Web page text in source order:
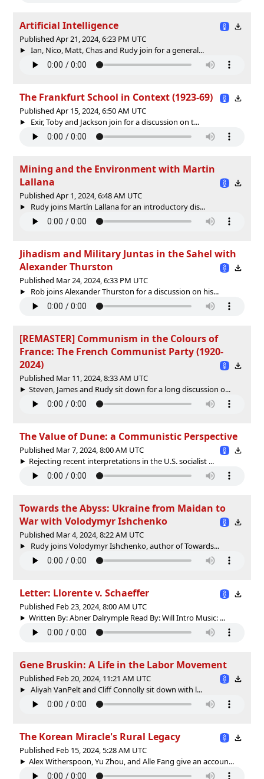
Artificial Intelligence
Published Apr 21, 2024, 6:23 PM UTC
Ian, Nico, Matt, Chas and Rudy join for a general...
The Frankfurt School in Context (1923-69)
Published Apr 15, 2024, 6:50 AM UTC
Exir, Toby and Jackson join for a discussion on t...
Mining and the Environment with Martin
Lallana
Published Apr 1, 2024, 6:48 AM UTC
Rudy joins Martín Lallana for an introductory dis...
Jihadism and Military Juntas in the Sahel with
Alexander Thurston
Published Mar 24, 2024, 6:33 PM UTC
Rob joins Alexander Thurston for a discussion on his...
[REMASTER] Communism in the Colours of
France: The French Communist Party (1920-
2024)
Published Mar 11, 2024, 8:33 AM UTC
Steven, James and Rudy sit down for a long discussion o...
The Value of Dune: a Communistic Perspective
Published Mar 7, 2024, 8:00 AM UTC
Rejecting recent interpretations in the U.S. socialist ...
Towards the Abyss: Ukraine from Maidan to
War with Volodymyr Ishchenko
Published Mar 4, 2024, 8:22 AM UTC
Rudy joins Volodymyr Ishchenko, author of Towards...
Letter: Llorente v. Schaeffer
Published Feb 23, 2024, 8:00 AM UTC
Written By: Abner Dalrymple Read By: Will Intro Music: ...
Gene Bruskin: A Life in the Labor Movement
Published Feb 20, 2024, 11:21 AM UTC
Aliyah VanPelt and Cliff Connolly sit down with l...
The Korean Miracle's Rural Legacy
Published Feb 15, 2024, 5:28 AM UTC
Alex Witherspoon, Yu Zhou, and Alle Fang give an accoun...